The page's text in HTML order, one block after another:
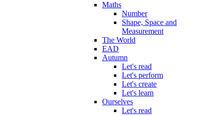
Maths
Number
Shape, Space and
Measurement
The World
EAD
Autumn
Let's read
Let's perform
Let's create
Let's learn
Ourselves
Let's read